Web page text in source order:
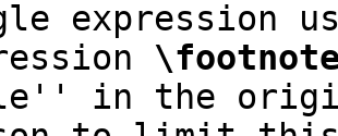
expression
in the